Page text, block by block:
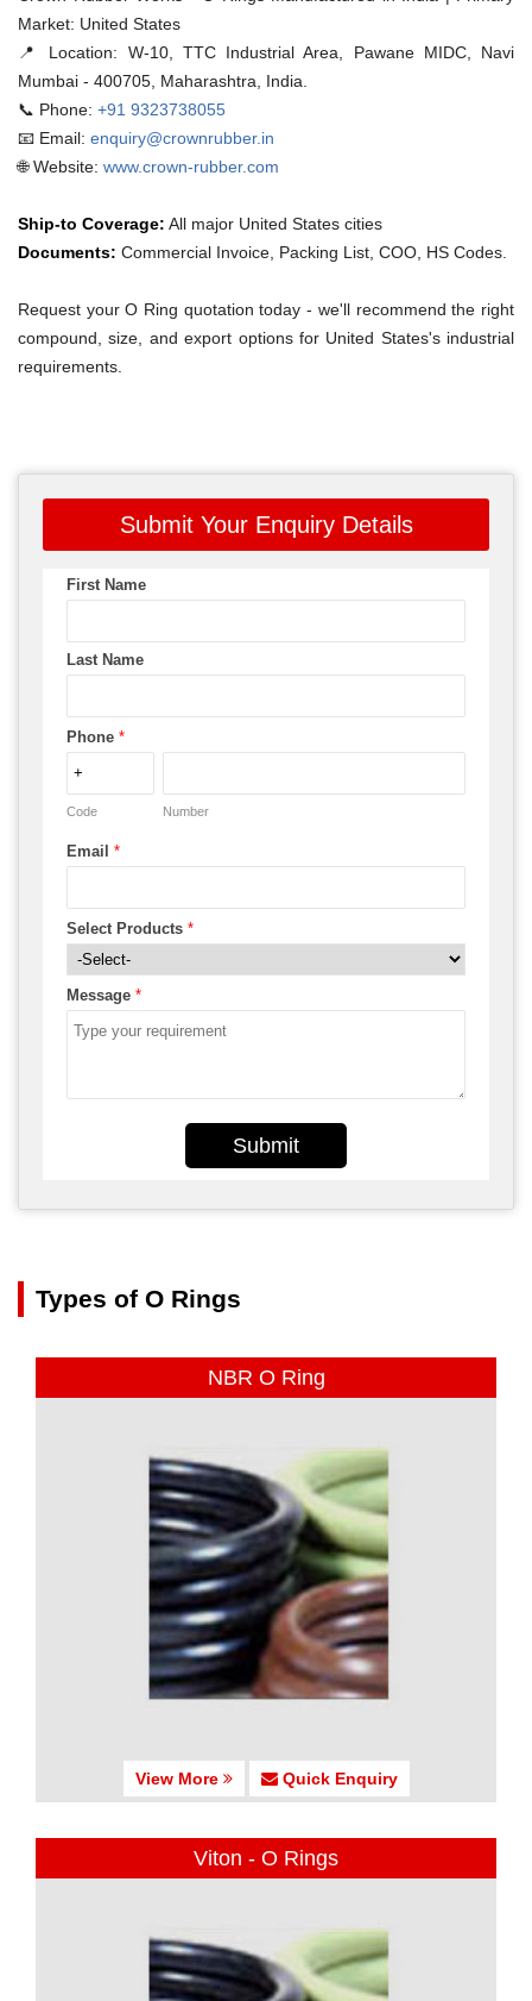
Market: United States
📍 Location: W-10, TTC Industrial Area, Pawane MIDC, Navi
Mumbai - 400705, Maharashtra, India.
📞 Phone: +91 9323738055
📧 Email: enquiry@crownrubber.in
🌐 Website: www.crown-rubber.com
Ship-to Coverage: All major United States cities
Documents: Commercial Invoice, Packing List, COO, HS Codes.
Request your O Ring quotation today - we'll recommend the right
compound, size, and export options for United States's industrial
requirements.
Submit Your Enquiry Details
First Name
Last Name
Phone *
Code Number
Email *
Select Products *
Message *
Submit
Types of O Rings
NBR O Ring
View More Quick Enquiry
Viton - O Rings